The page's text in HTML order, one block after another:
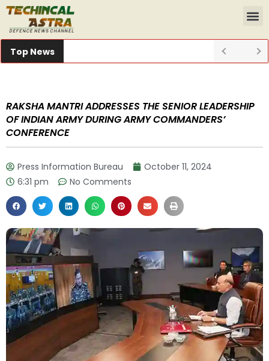
Top News
RAKSHA MANTRI ADDRESSES THE SENIOR LEADERSHIP
OF INDIAN ARMY DURING ARMY COMMANDERS’
CONFERENCE
Press Information Bureau
October 11, 2024
6:31 pm
No Comments